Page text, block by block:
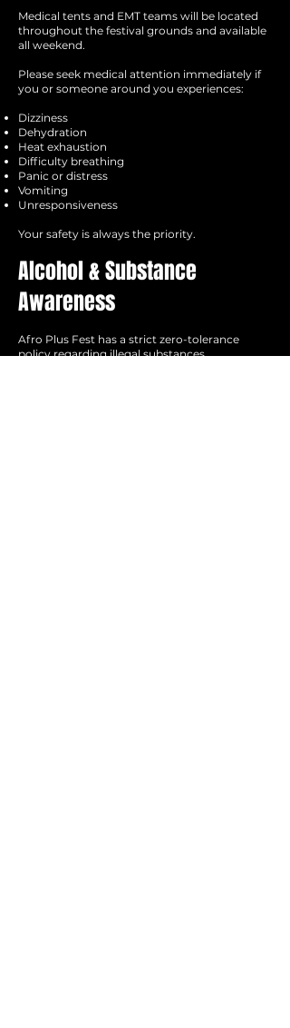
Medical tents and EMT teams will be located
throughout the festival grounds and available
all weekend.
Please seek medical attention immediately if
you or someone around you experiences:
Dizziness
Dehydration
Heat exhaustion
Difficulty breathing
Panic or distress
Vomiting
Unresponsiveness
Your safety is always the priority.
Alcohol & Substance
Awareness
Afro Plus Fest has a strict zero-tolerance
policy regarding illegal substances.